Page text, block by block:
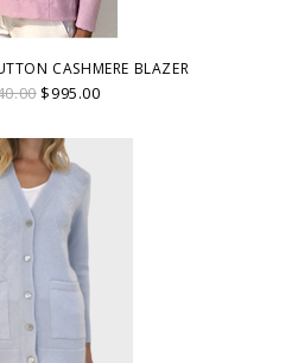
CASHMERE BLAZER
$995.00